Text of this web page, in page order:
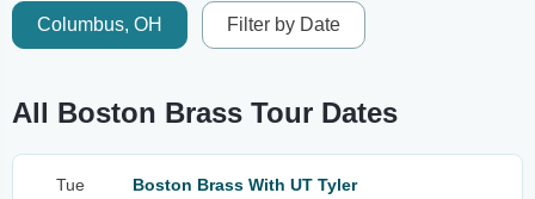
Columbus, OH Filter by Date
All Boston Brass Tour Dates
Tue
Boston Brass With UT Tyler